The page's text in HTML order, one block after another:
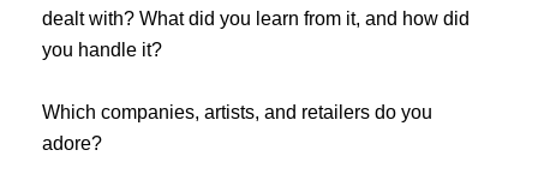
dealt with? What did you learn from it, and how did
you handle it?
Which companies, artists, and retailers do you
adore?